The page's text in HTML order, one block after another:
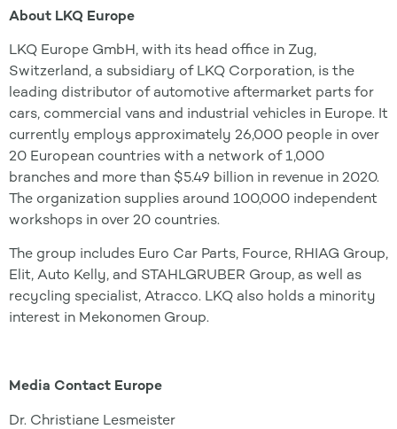
About LKQ Europe
LKQ Europe GmbH, with its head office in Zug,
Switzerland, a subsidiary of LKQ Corporation, is the
leading distributor of automotive aftermarket parts for
cars, commercial vans and industrial vehicles in Europe. It
currently employs approximately 26,000 people in over
20 European countries with a network of 1,000
branches and more than $5.49 billion in revenue in 2020.
The organization supplies around 100,000 independent
workshops in over 20 countries.
The group includes Euro Car Parts, Fource, RHIAG Group,
Elit, Auto Kelly, and STAHLGRUBER Group, as well as
recycling specialist, Atracco. LKQ also holds a minority
interest in Mekonomen Group.
Media Contact Europe
Dr. Christiane Lesmeister